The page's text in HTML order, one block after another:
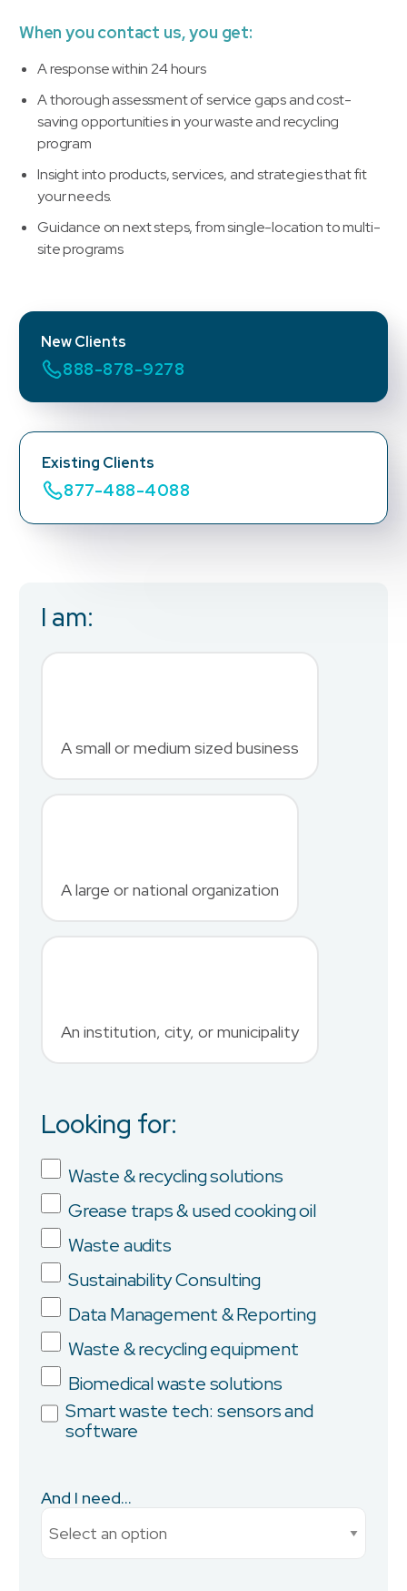
When you contact us, you get:
A response within 24 hours
A thorough assessment of service gaps and cost-
saving opportunities in your waste and recycling
program
Insight into products, services, and strategies that fit
your needs.
Guidance on next steps, from single-location to multi-
site programs
New Clients
888-878-9278
Existing Clients
877-488-4088
I am:
A small or medium sized business
A large or national organization
An institution, city, or municipality
Looking for:
Waste & recycling solutions
Grease traps & used cooking oil
Waste audits
Sustainability Consulting
Data Management & Reporting
Waste & recycling equipment
Biomedical waste solutions
Smart waste tech: sensors and
software
And I need...
Business Email
Country
Job Title
Company
Province/State
Current Monthly Spend